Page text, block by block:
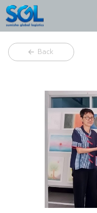
Back